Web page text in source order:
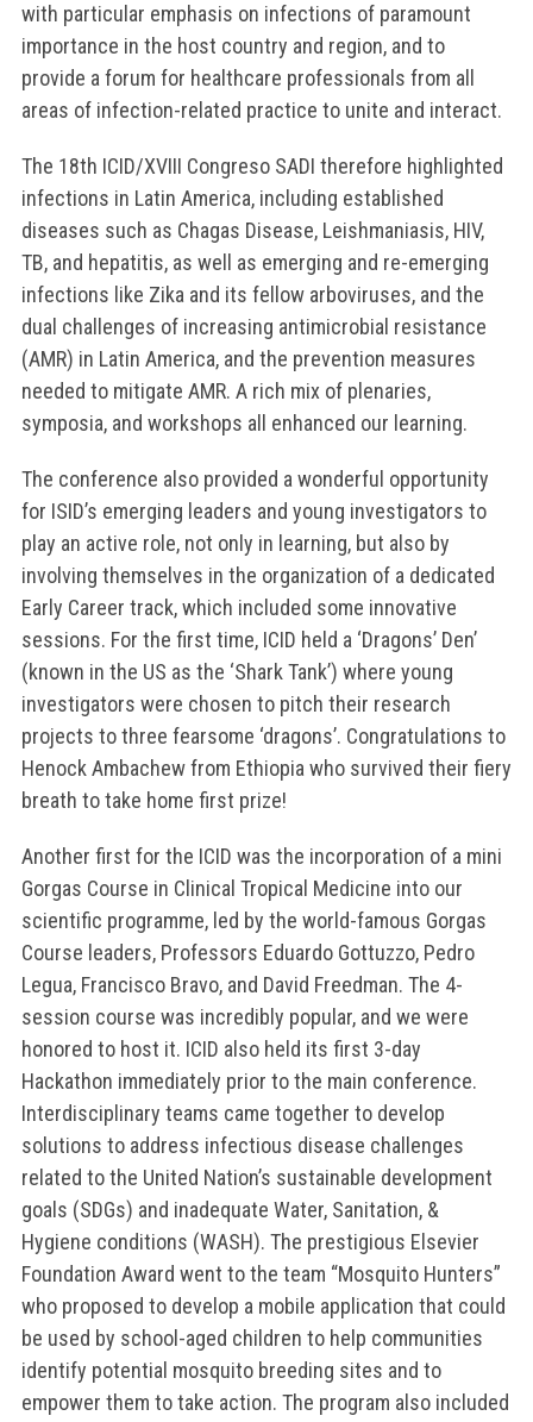
with particular emphasis on infections of paramount
importance in the host country and region, and to
provide a forum for healthcare professionals from all
areas of infection-related practice to unite and interact.
The 18th ICID/XVIII Congreso SADI therefore highlighted
infections in Latin America, including established
diseases such as Chagas Disease, Leishmaniasis, HIV,
TB, and hepatitis, as well as emerging and re-emerging
infections like Zika and its fellow arboviruses, and the
dual challenges of increasing antimicrobial resistance
(AMR) in Latin America, and the prevention measures
needed to mitigate AMR. A rich mix of plenaries,
symposia, and workshops all enhanced our learning.
The conference also provided a wonderful opportunity
for ISID’s emerging leaders and young investigators to
play an active role, not only in learning, but also by
involving themselves in the organization of a dedicated
Early Career track, which included some innovative
sessions. For the first time, ICID held a ‘Dragons’ Den’
(known in the US as the ‘Shark Tank’) where young
investigators were chosen to pitch their research
projects to three fearsome ‘dragons’. Congratulations to
Henock Ambachew from Ethiopia who survived their fiery
breath to take home first prize!
Another first for the ICID was the incorporation of a mini
Gorgas Course in Clinical Tropical Medicine into our
scientific programme, led by the world-famous Gorgas
Course leaders, Professors Eduardo Gottuzzo, Pedro
Legua, Francisco Bravo, and David Freedman. The 4-
session course was incredibly popular, and we were
honored to host it. ICID also held its first 3-day
Hackathon immediately prior to the main conference.
Interdisciplinary teams came together to develop
solutions to address infectious disease challenges
related to the United Nation’s sustainable development
goals (SDGs) and inadequate Water, Sanitation, &
Hygiene conditions (WASH). The prestigious Elsevier
Foundation Award went to the team “Mosquito Hunters”
who proposed to develop a mobile application that could
be used by school-aged children to help communities
identify potential mosquito breeding sites and to
empower them to take action. The program also included